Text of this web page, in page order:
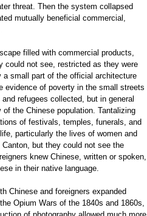
threat. Then the system collapsed
mutually beneficial commercial,
filled with commercial products,
could not see, restricted as they were
a small part of the official architecture
evidence of poverty in the small streets
refugees collected, but in general
the Chinese population. Tantalizing
of festivals, temples, funerals, and
particularly the lives of women and
but they could not see the
knew Chinese, written or spoken,
in their native language.
Chinese and foreigners expanded
Opium Wars of the 1840s and 1860s,